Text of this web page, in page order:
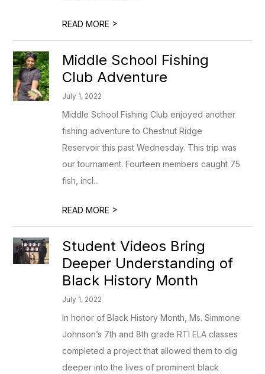
READ MORE >
Middle School Fishing
Club Adventure
July 1, 2022
Middle School Fishing Club enjoyed another
fishing adventure to Chestnut Ridge
Reservoir this past Wednesday. This trip was
our tournament. Fourteen members caught 75
fish, incl...
READ MORE >
Student Videos Bring
Deeper Understanding of
Black History Month
July 1, 2022
In honor of Black History Month, Ms. Simmone
Johnson’s 7th and 8th grade RTI ELA classes
completed a project that allowed them to dig
deeper into the lives of prominent black